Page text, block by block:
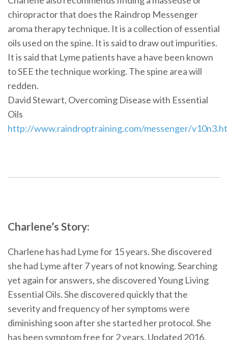
chiropractor that does the Raindrop Messenger
aroma therapy technique. It is a collection of essential
oils used on the spine. It is said to draw out impurities.
It is said that Lyme patients have a have been known
to SEE the technique working. The spine area will
redden.
David Stewart, Overcoming Disease with Essential
Oils
http://www.raindroptraining.com/messenger/
Charlene’s Story:
Charlene has had Lyme for 15 years. She discovered
she had Lyme after 7 years of not knowing. Searching
yet again for answers, she discovered Young Living
Essential Oils. She discovered quickly that the
severity and frequency of her symptoms were
diminishing soon after she started her protocol. She
has been symptom free for 2 years. Updated 2016.